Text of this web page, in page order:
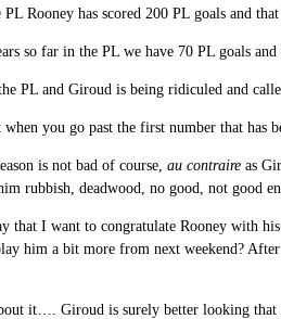
Rooney has scored 200 PL goals and
so far in the PL we have 70 PL goals
PL and Giroud is being ridiculed and
you go past the first number that has
is not bad of course, au contraireas
rubbish, deadwood, no good, not good
that I want to congratulate Rooney with
him a bit more from next weekend?
it…. Giroud is surely better looking that